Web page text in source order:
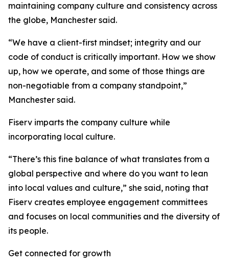
maintaining company culture and consistency across
the globe, Manchester said.
“We have a client-first mindset; integrity and our
code of conduct is critically important. How we show
up, how we operate, and some of those things are
non-negotiable from a company standpoint,”
Manchester said.
Fiserv imparts the company culture while
incorporating local culture.
“There’s this fine balance of what translates from a
global perspective and where do you want to lean
into local values and culture,” she said, noting that
Fiserv creates employee engagement committees
and focuses on local communities and the diversity of
its people.
Get connected for growth